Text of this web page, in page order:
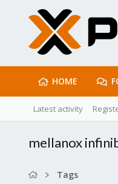
HOME
Latest activity
mellanox
Tags